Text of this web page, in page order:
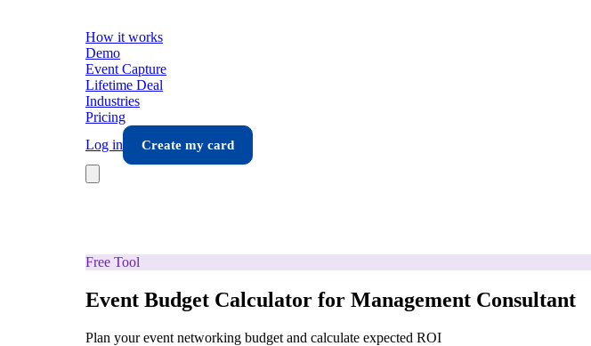
How it works
Demo
Event Capture
Lifetime Deal
Industries
Pricing
Log in
Create my card
Free Tool
Event Budget Calculator for Management Consultant
Plan your event networking budget and calculate expected ROI